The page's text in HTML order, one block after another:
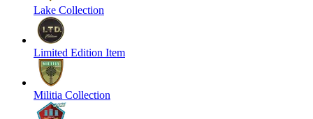
Lake Collection
Limited Edition Item
Militia Collection